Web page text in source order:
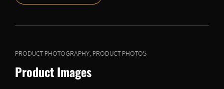
WORK
CAT
LINKS
PRODUCT PHOTOGRAPHY PRODUCT PHOTOS
Product Images